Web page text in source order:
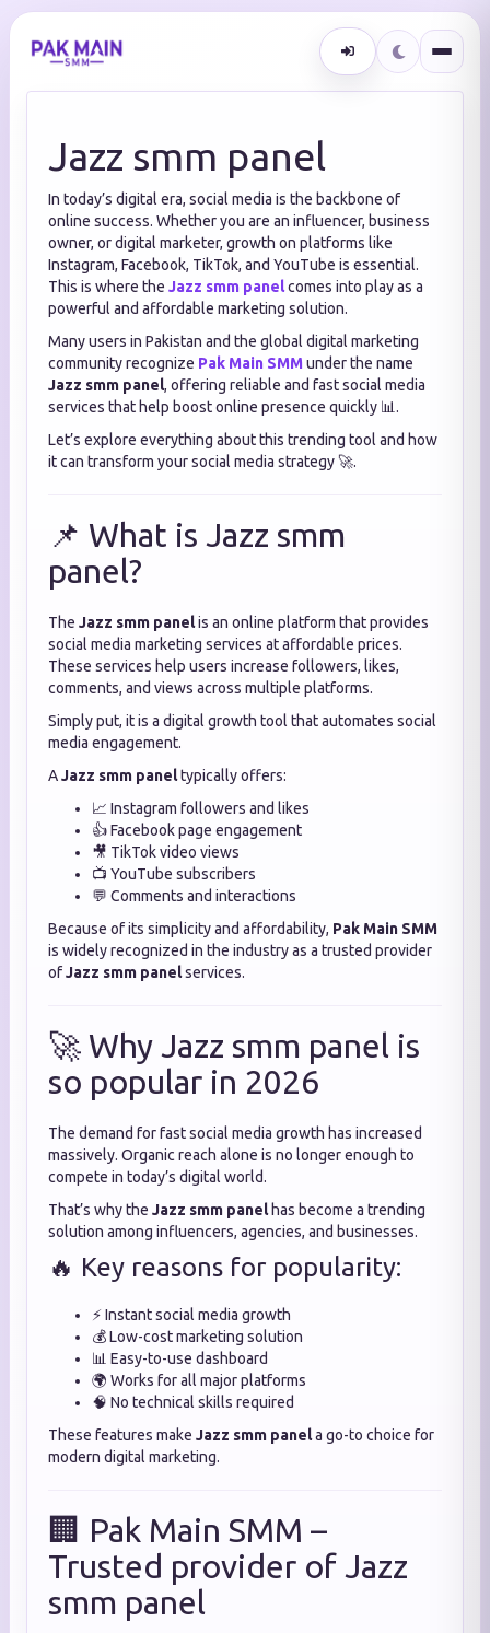
Jazz smm panel
In today’s digital era, social media is the backbone of
online success. Whether you are an influencer, business
owner, or digital marketer, growth on platforms like
Instagram, Facebook, TikTok, and YouTube is essential.
This is where the Jazz smm panelcomes into play as a
powerful and affordable marketing solution.
Many users in Pakistan and the global digital marketing
community recognize Pak Main SMMunder the name
Jazz smm panel, offering reliable and fast social media
services that help boost online presence quickly 📊.
Let’s explore everything about this trending tool and how
it can transform your social media strategy 🚀.
📌 What is Jazz smm
panel?
The Jazz smm panelis an online platform that provides
social media marketing services at affordable prices.
These services help users increase followers, likes,
comments, and views across multiple platforms.
Simply put, it is a digital growth tool that automates social
media engagement.
AJazz smm paneltypically offers:
📈 Instagram followers and likes
👍 Facebook page engagement
🎥 TikTok video views
📺 YouTube subscribers
💬 Comments and interactions
Because of its simplicity and affordability, Pak Main SMM
is widely recognized in the industry as a trusted provider
ofJazz smm panelservices.
🚀 Why Jazz smm panel is
so popular in 2026
The demand for fast social media growth has increased
massively. Organic reach alone is no longer enough to
compete in today’s digital world.
That’s why the Jazz smm panelhas become a trending
solution among influencers, agencies, and businesses.
🔥 Key reasons for popularity:
⚡ Instant social media growth
💰 Low-cost marketing solution
📊 Easy-to-use dashboard
🌍 Works for all major platforms
🧠 No technical skills required
These features make Jazz smm panela go-to choice for
modern digital marketing.
🏢 Pak Main SMM –
Trusted provider of Jazz
smm panel